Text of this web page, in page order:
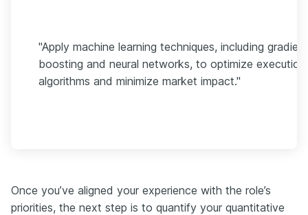
"Apply machine learning techniques, including gradient
boosting and neural networks, to optimize execution
algorithms and minimize market impact."
Once you’ve aligned your experience with the role’s
priorities, the next step is to quantify your quantitative